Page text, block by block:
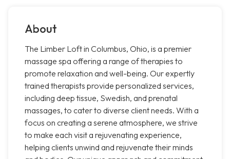
About
The Limber Loft in Columbus, Ohio, is a premier
massage spa offering a range of therapies to
promote relaxation and well-being. Our expertly
trained therapists provide personalized services,
including deep tissue, Swedish, and prenatal
massages, to cater to diverse client needs. With a
focus on creating a serene atmosphere, we strive
to make each visit a rejuvenating experience,
helping clients unwind and rejuvenate their minds